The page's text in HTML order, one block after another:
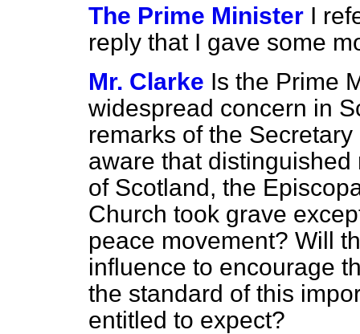
The Prime Minister I
reply that I gave some
Mr. Clarke Is the Prime
widespread concern in
remarks of the
aware that
of Scotland, the
Church took grave
peace movement? Will
influence to encourage
the standard of this
entitled to expect?